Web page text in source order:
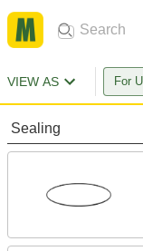
VIEW AS For
Sealing